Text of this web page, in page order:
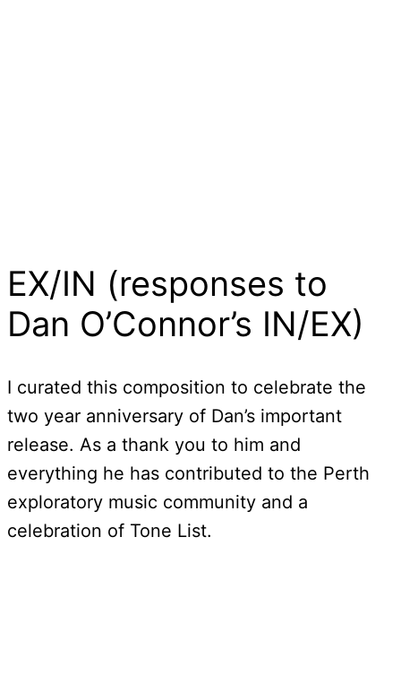
EX/IN (responses to
Dan O’Connor’s IN/EX)
I curated this composition to celebrate the
two year anniversary of Dan’s important
release. As a thank you to him and
everything he has contributed to the Perth
exploratory music community and a
celebration of Tone List.